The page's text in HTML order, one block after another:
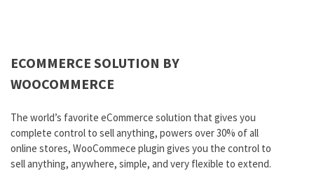
ECOMMERCE SOLUTION BY
WOOCOMMERCE
The world’s favorite eCommerce solution that gives you
complete control to sell anything, powers over 30% of all
online stores, WooCommece plugin gives you the control to
sell anything, anywhere, simple, and very flexible to extend.